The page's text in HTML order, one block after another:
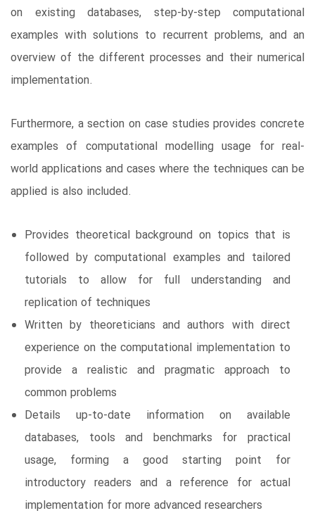
on existing databases, step-by-step computational
examples with solutions to recurrent problems, and an
overview of the different processes and their numerical
implementation.
Furthermore, a section on case studies provides concrete
examples of computational modelling usage for real-
world applications and cases where the techniques can be
applied is also included.
Provides theoretical background on topics that is
followed by computational examples and tailored
tutorials to allow for full understanding and
replication of techniques
Written by theoreticians and authors with direct
experience on the computational implementation to
provide a realistic and pragmatic approach to
common problems
Details up-to-date information on available
databases, tools and benchmarks for practical
usage, forming a good starting point for
introductory readers and a reference for actual
implementation for more advanced researchers